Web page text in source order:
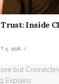
Inside
5, 2026